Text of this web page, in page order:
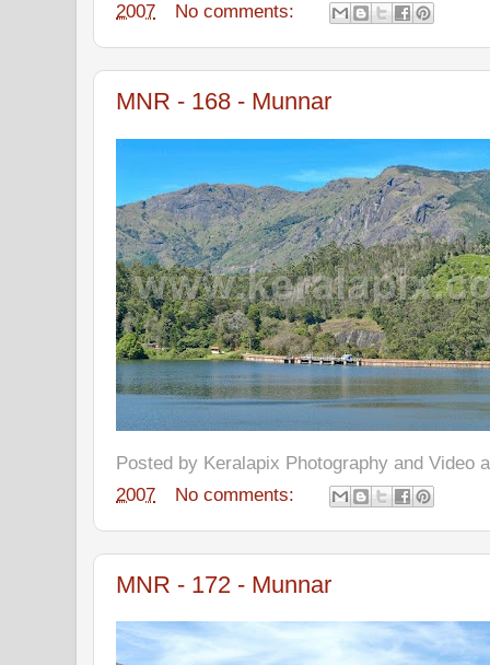
2007
No comments:
MNR - 168 - Munnar
Posted by Keralapix Photography and Video
2007
No comments:
MNR - 172 - Munnar